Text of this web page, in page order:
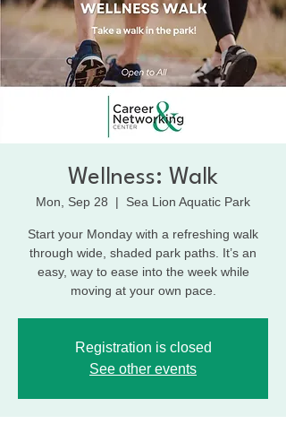
Wellness: Walk
Mon, Sep 28
  |
Sea Lion Aquatic Park
Start your Monday with a refreshing walk
through wide, shaded park paths. It’s an
easy, way to ease into the week while
moving at your own pace.
Registration is closed
See other events